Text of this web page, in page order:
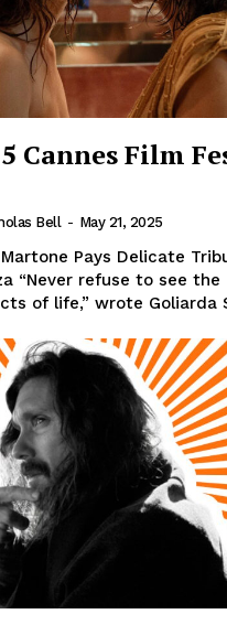
Cannes Film
Bell - May 21, 2025
Pays Delicate
of life,” wrote Goliarda